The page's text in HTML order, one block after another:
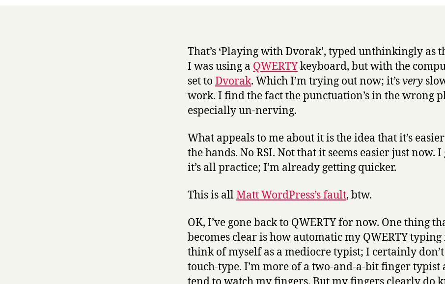
That’s ‘Playing with Dvorak’, typed unthinkingly as
I was using a QWERTYkeyboard, but with the
set to Dvorak. Which I’m trying out now; it’svery
work. I find the fact the punctuation’s in the wrong
especially un-nerving.
What appeals to me about it is the idea that it’s
the hands. No RSI. Not that it seems easier just now. I
it’s all practice; I’m already getting quicker.
This is allMatt WordPress’s fault, btw.
OK, I’ve gone back to QWERTY for now. One thing
becomes clear is how automatic my QWERTY typing
think of myself as a mediocre typist; I certainly don’t
touch-type. I’m more of a two-and-a-bit finger typist